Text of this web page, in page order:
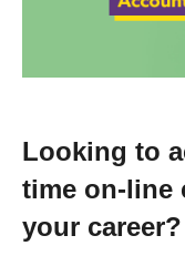
Work for us
Looking to
time on-line
your career?